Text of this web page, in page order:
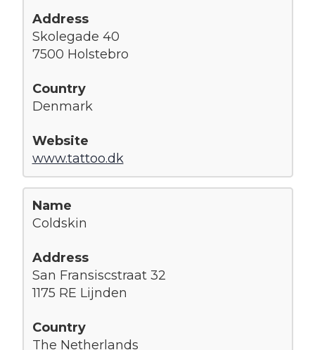
Skolegade 40
7500 Holstebro
Denmark
www.tattoo.dk
Coldskin
San Fransiscstraat 32
1175 RE Lijnden
The Netherlands